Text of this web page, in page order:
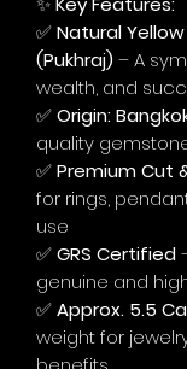
✅Natural
(Pukhraj) – A
wealth, and
✅Origin:
quality
✅Premium Cut
for rings,
use
✅GRS Certified
genuine and
✅Approx. 5.5
weight for